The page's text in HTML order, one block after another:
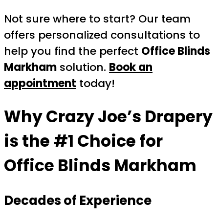
Not sure where to start? Our team
offers personalized consultations to
help you find the perfect Office Blinds
Markham solution. Book an
appointment today!
Why Crazy Joe’s Drapery
is the #1 Choice for
Office Blinds Markham
Decades of Experience